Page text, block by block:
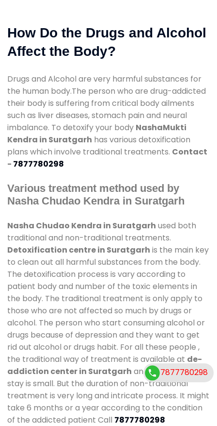
How Do the Drugs and Alcohol
Affect the Body?
Drugs and Alcohol are very harmful substances for
the human body.The person who are drug-addicted
their body is suffering from critical body ailments
such as liver diseases, stomach pain and neural
imbalance. To detoxify your body NashaMukti
Kendra in Suratgarh has various detoxification
plans which involve traditional treatments. Contact
- 7877780298
Various treatment method used by
Nasha Chudao Kendra in Suratgarh
Nasha Chudao Kendra in Suratgarh used both
traditional and non-traditional treatments.
Detoxification centre in Suratgarh is the main key
to clean out all harmful substances from the body.
The detoxification process is vary according to
patient body and number of the toxic elements in
the body. The traditional treatment is only apply to
those who are not affected so much by drugs or
alcohol. The person who start consuming alcohol or
drugs because of depression and they want to get
rid out alcohol or drugs habit. For all these people ,
the traditional way of treatment is available at de-
addiction center in Suratgarh and also duration of
stay is small. But the duration of non-traditional
treatment is very long and intricate process. It might
take 6 months or a year according to the condition
of the addicted patient Call 7877780298
7877780298